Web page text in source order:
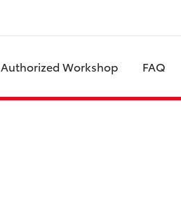
Authorized Workshop FAQ